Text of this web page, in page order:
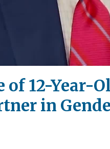
12-Year-
in